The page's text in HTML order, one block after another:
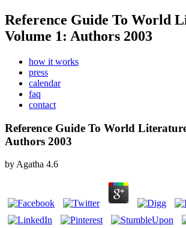
Reference Guide To World
Volume 1: Authors 2003
how it works
press
calendar
faq
contact
Reference Guide To World
Authors 2003
by Agatha 4.6